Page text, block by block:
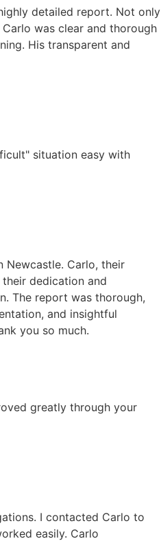
detailed report. Not only
was clear and thorough
His transparent and
situation easy with
Newcastle. Carlo, their
dedication and
The report was thorough,
and insightful
you so much.
greatly through your
I contacted Carlo to
easily. Carlo